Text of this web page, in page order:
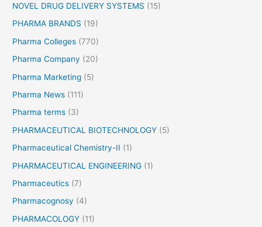
NOVEL DRUG DELIVERY SYSTEMS (15)
PHARMA BRANDS (19)
Pharma Colleges (770)
Pharma Company (20)
Pharma Marketing (5)
Pharma News (111)
Pharma terms (3)
PHARMACEUTICAL BIOTECHNOLOGY (5)
Pharmaceutical Chemistry-II (1)
PHARMACEUTICAL ENGINEERING (1)
Pharmaceutics (7)
Pharmacognosy (4)
PHARMACOLOGY (11)